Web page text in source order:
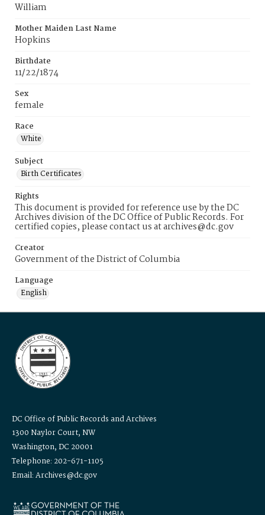
William
Mother Maiden Last Name
Hopkins
Birthdate
11/22/1874
Sex
female
Race
White
Subject
Birth Certificates
Rights
This document is provided for reference use by the DC
Archives division of the DC Office of Public Records. For
certified copies, please contact us at archives@dc.gov
Creator
Government of the District of Columbia
Language
English
DC Office of Public Records and Archives
1300 Naylor Court, NW
Washington, DC 20001
Telephone: 202-671-1105
Email: Archives@dc.gov